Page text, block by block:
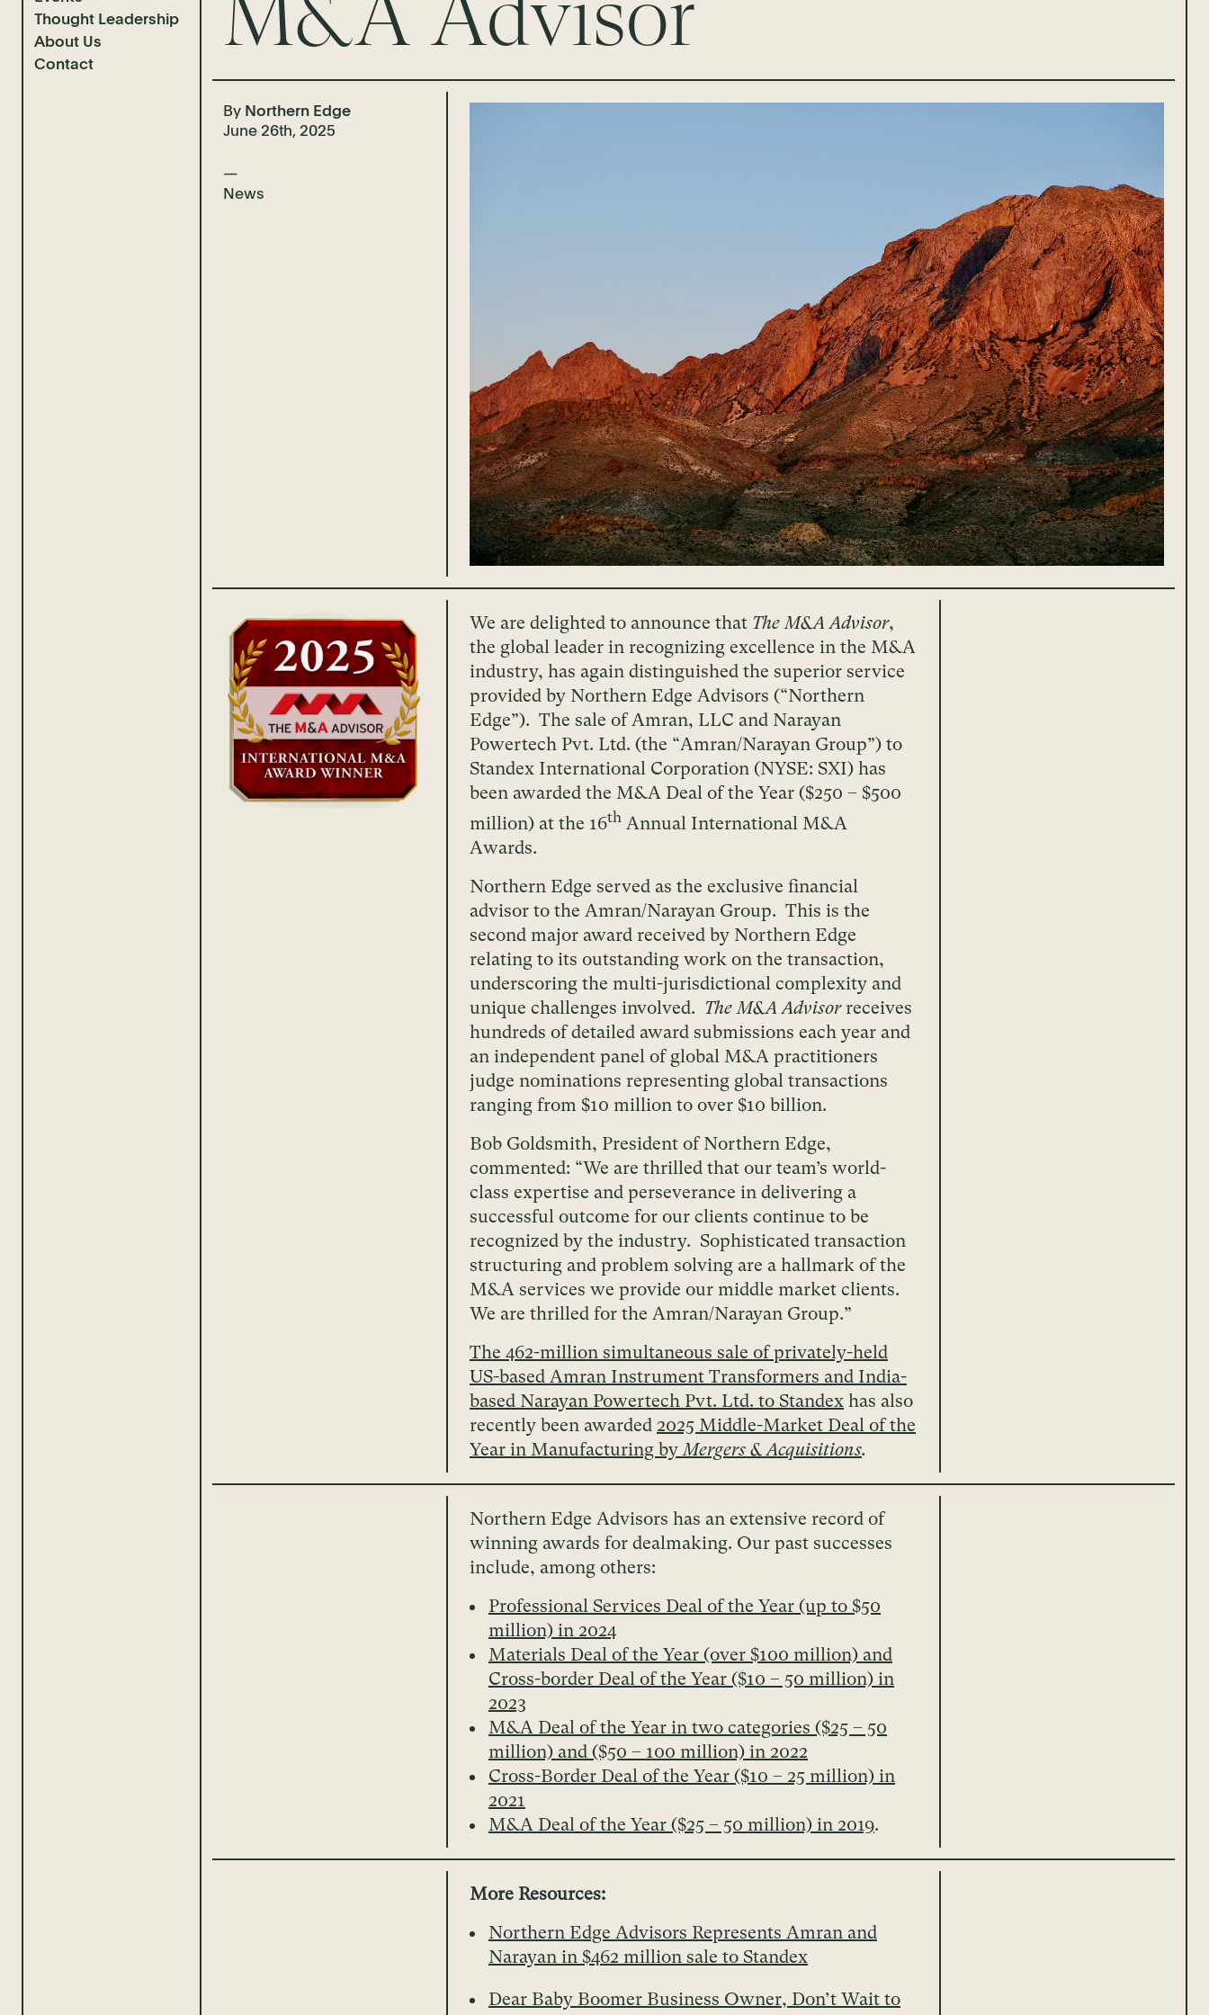
Completions
Case Studies
Client Interviews
Thought Leadership
News & Insights
Guidebooks
About Us
Who We Are
Contact
By Northern Edge
June 26th, 2025
News
We are delighted to announce that The M&A Advisor,
the global leader in recognizing excellence in the M&A
industry, has again distinguished the superior service
provided by Northern Edge Advisors (“Northern
Edge”). The sale of Amran, LLC and Narayan
Powertech Pvt. Ltd. (the “Amran/Narayan Group”) to
Standex International Corporation (NYSE: SXI) has
been awarded the M&A Deal of the Year ($250 – $500
million) at the 16thAnnual International M&A
Awards.
Northern Edge served as the exclusive financial
advisor to the Amran/Narayan Group. This is the
second major award received by Northern Edge
relating to its outstanding work on the transaction,
underscoring the multi-jurisdictional complexity and
unique challenges involved. The M&A Advisorreceives
hundreds of detailed award submissions each year and
an independent panel of global M&A practitioners
judge nominations representing global transactions
ranging from $10 million to over $10 billion.
Bob Goldsmith, President of Northern Edge,
commented: “We are thrilled that our team’s world-
class expertise and perseverance in delivering a
successful outcome for our clients continue to be
recognized by the industry. Sophisticated transaction
structuring and problem solving are a hallmark of the
M&A services we provide our middle market clients.
We are thrilled for the Amran/Narayan Group.”
The 462-million simultaneous sale of privately-held
US-based Amran Instrument Transformers and India-
based Narayan Powertech Pvt. Ltd. to Standexhas also
recently been awarded 2025 Middle-Market Deal of the
Year in Manufacturing byMergers & Acquisitions.
Northern Edge Advisors has an extensive record of
winning awards for dealmaking. Our past successes
include, among others:
Professional Services Deal of the Year (up to $50
million) in 2024
Materials Deal of the Year (over $100 million) and
Cross-border Deal of the Year ($10 – 50 million) in
2023
M&A Deal of the Year in two categories ($25 – 50
million) and ($50 – 100 million) in 2022
Cross-Border Deal of the Year ($10 – 25 million) in
2021
M&A Deal of the Year ($25 – 50 million) in 2019.
More Resources:
Northern Edge Advisors Represents Amran and
Narayan in $462 million sale to Standex
Dear Baby Boomer Business Owner, Don’t Wait to